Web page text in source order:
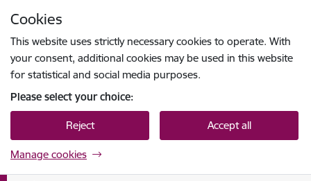
Cookies
This website uses strictly necessary cookies to operate. With
your consent, additional cookies may be used in this website
for statistical and social media purposes.
Please select your choice:
Reject Accept all
Manage cookies